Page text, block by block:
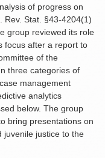
of progress on
Rev. Stat. §43-4204(1)
group reviewed its role
focus after a report to
of the
three categories of
management
analytics
below. The group
bring presentations on
juvenile justice to the